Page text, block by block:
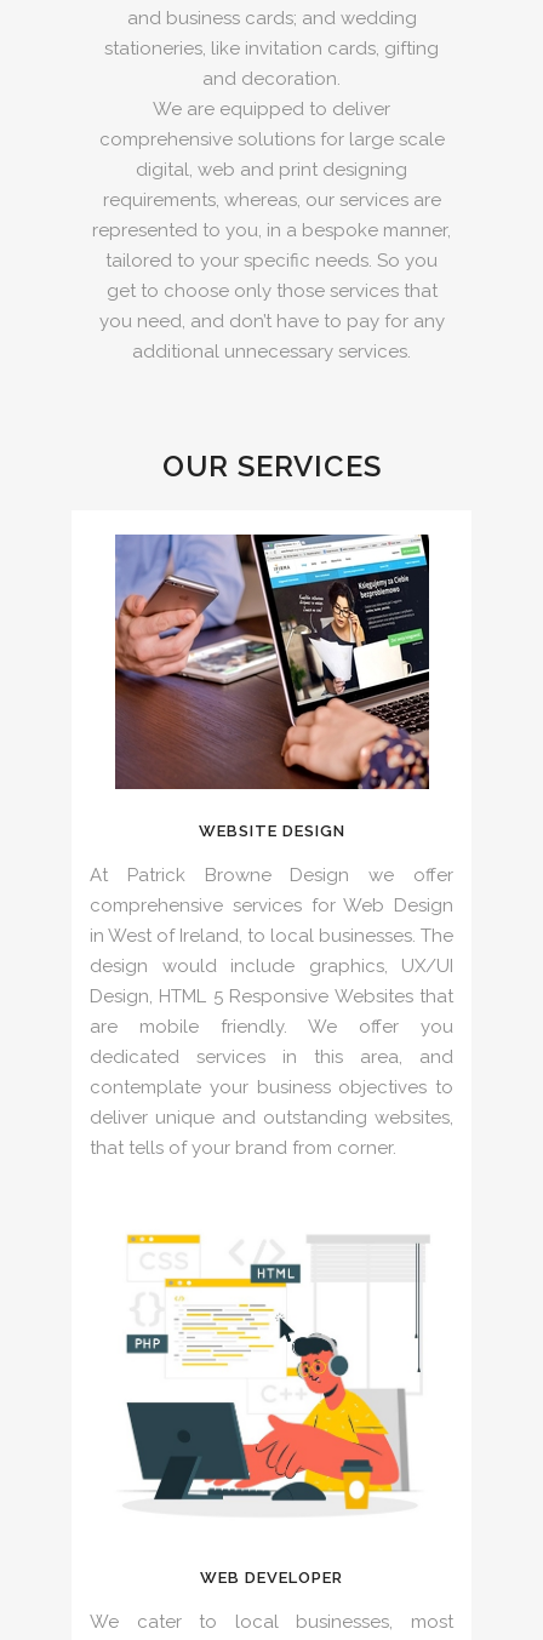
and business cards; and wedding
stationeries, like invitation cards, gifting
and decoration.
We are equipped to deliver
comprehensive solutions for large scale
digital, web and print designing
requirements, whereas, our services are
represented to you, in a bespoke manner,
tailored to your specific needs. So you
get to choose only those services that
you need, and don’t have to pay for any
additional unnecessary services.
OUR SERVICES
WEBSITE DESIGN
At Patrick Browne Design we offer
comprehensive services for Web Design
in West of Ireland, to local businesses. The
design would include graphics, UX/UI
Design, HTML 5 Responsive Websites that
are mobile friendly. We offer you
dedicated services in this area, and
contemplate your business objectives to
deliver unique and outstanding websites,
that tells of your brand from corner.
WEB DEVELOPER
We cater to local businesses, most